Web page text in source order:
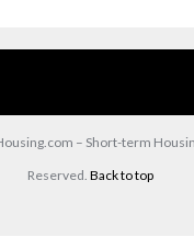
– Short-term
Reserved. Back to top